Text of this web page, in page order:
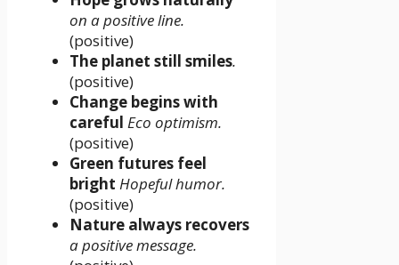
on a positive line.
(positive)
The planet still smiles.
(positive)
Change begins with
careful Eco optimism.
(positive)
Green futures feel
bright Hopeful humor.
(positive)
Nature always recovers
a positive message.